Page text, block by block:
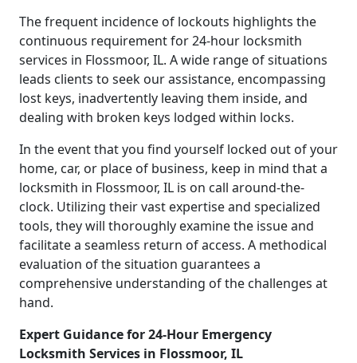
The frequent incidence of lockouts highlights the
continuous requirement for 24-hour locksmith
services in Flossmoor, IL. A wide range of situations
leads clients to seek our assistance, encompassing
lost keys, inadvertently leaving them inside, and
dealing with broken keys lodged within locks.
In the event that you find yourself locked out of your
home, car, or place of business, keep in mind that a
locksmith in Flossmoor, IL is on call around-the-
clock. Utilizing their vast expertise and specialized
tools, they will thoroughly examine the issue and
facilitate a seamless return of access. A methodical
evaluation of the situation guarantees a
comprehensive understanding of the challenges at
hand.
Expert Guidance for 24-Hour Emergency
Locksmith Services in Flossmoor, IL